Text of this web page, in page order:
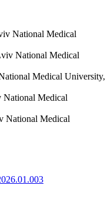
National Medical
National Medical
Medical University,
Medical
National Medical